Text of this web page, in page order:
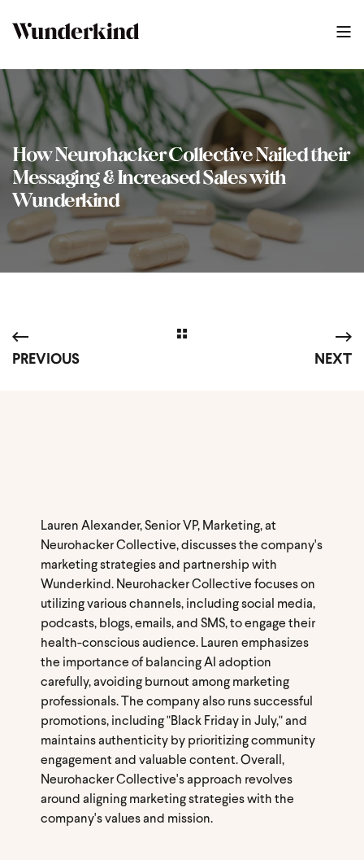
How Neurohacker Collective Nailed their
Messaging & Increased Sales with
Wunderkind
PREVIOUS NEXT
Lauren Alexander, Senior VP, Marketing, at
Neurohacker Collective, discusses the company's
marketing strategies and partnership with
Wunderkind. Neurohacker Collective focuses on
utilizing various channels, including social media,
podcasts, blogs, emails, and SMS, to engage their
health-conscious audience. Lauren emphasizes
the importance of balancing AI adoption
carefully, avoiding burnout among marketing
professionals. The company also runs successful
promotions, including "Black Friday in July," and
maintains authenticity by prioritizing community
engagement and valuable content. Overall,
Neurohacker Collective's approach revolves
around aligning marketing strategies with the
company's values and mission.